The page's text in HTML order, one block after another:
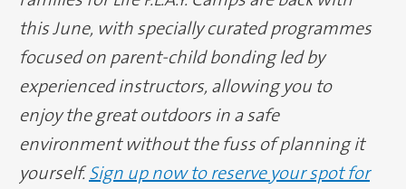
this June, with specially curated programmes
focused on parent-child bonding led by
experienced instructors, allowing you to
enjoy the great outdoors in a safe
environment without the fuss of planning it
yourself.Sign up now to reserve your spot for